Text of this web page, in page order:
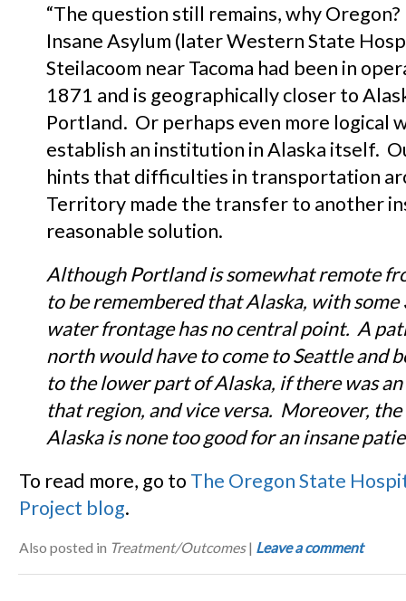
“The question still remains, why
Insane Asylum (later Western State
Steilacoom near Tacoma had been in
1871 and is geographically closer to
Portland. Or perhaps even more logical
establish an institution in Alaska itself.
hints that difficulties in transportation
Territory made the transfer to another
reasonable solution.
AlthoughPortlandis somewhat remote
to be remembered thatAlaska, with
water frontage has no central point. A
north would have to come to Seattle and
to the lower part of Alaska, if there was
that region, and vice versa. Moreover,
Alaskais none too good for an insane
To read more, go to The Oregon State
Project blog.
Also posted in Treatment/Outcomes | Leave a comment